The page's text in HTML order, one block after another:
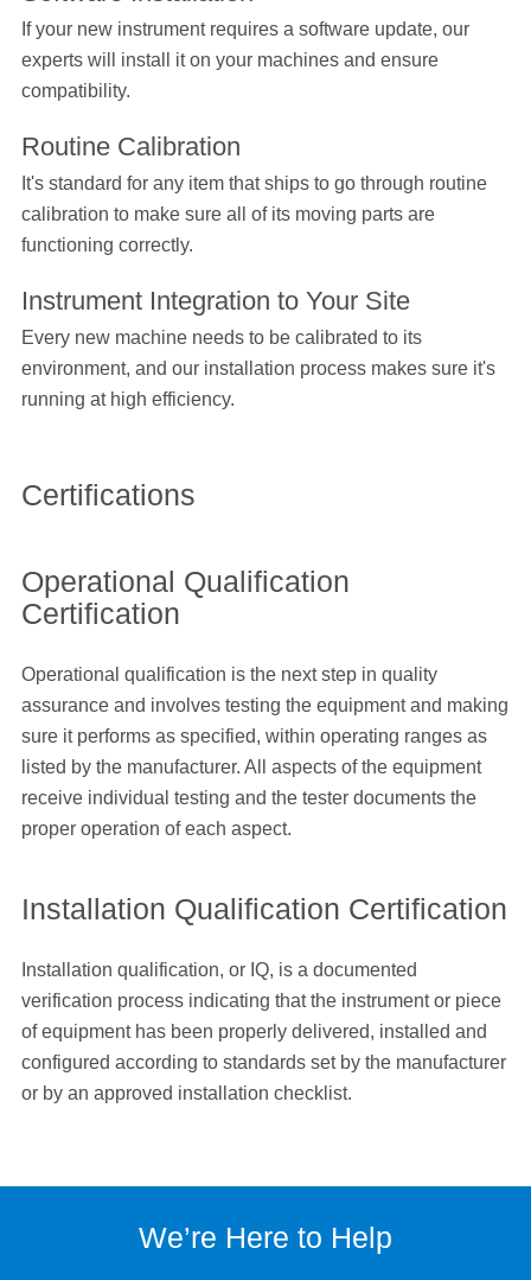
If your new instrument requires a software update, our
experts will install it on your machines and ensure
compatibility.
Routine Calibration
It's standard for any item that ships to go through routine
calibration to make sure all of its moving parts are
functioning correctly.
Instrument Integration to Your Site
Every new machine needs to be calibrated to its
environment, and our installation process makes sure it's
running at high efficiency.
Certifications
Installation Qualification Certification
Installation qualification, or IQ, is a documented
verification process indicating that the instrument or piece
of equipment has been properly delivered, installed and
configured according to standards set by the manufacturer
or by an approved installation checklist.
Operational Qualification
Certification
Operational qualification is the next step in quality
assurance and involves testing the equipment and making
sure it performs as specified, within operating ranges as
listed by the manufacturer. All aspects of the equipment
receive individual testing and the tester documents the
proper operation of each aspect.
We’re Here to Help